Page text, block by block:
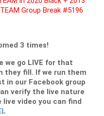
Group Break #5196
3 times!
we go LIVE for that
they fill. If we run them
in our Facebook group
verify the live nature
video you can find